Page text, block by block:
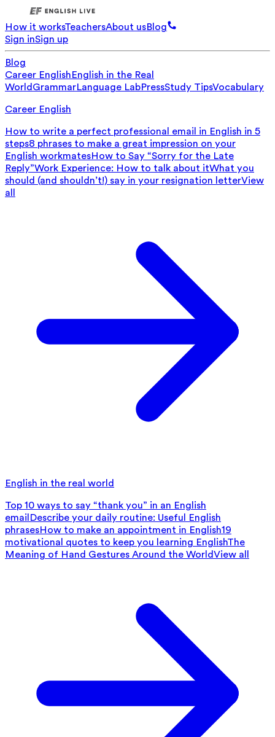
How it worksTeachersAbout usBlog
Sign inSign up
Blog
Career EnglishEnglish in the Real
World GrammarLanguage LabPressStudy TipsVocabulary
Career English
How to write a perfect professional email in English in 5
steps8 phrases to make a great impression on your
English workmatesHow to Say “Sorry for the Late
Reply”Work Experience: How to talk about itWhat you
should (and shouldn’t!) say in your resignation letterView
all
English in the real world
Top 10 ways to say “thank you” in an English
email Describe your daily routine: Useful English
phrasesHow to make an appointment in English19
motivational quotes to keep you learning EnglishThe
Meaning of Hand Gestures Around the WorldView all